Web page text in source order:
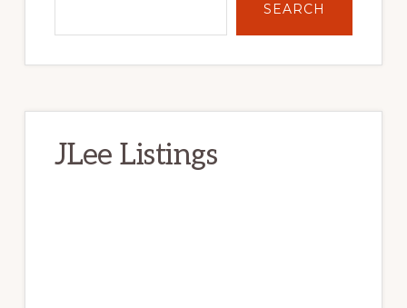
SEARCH
JLee Listings